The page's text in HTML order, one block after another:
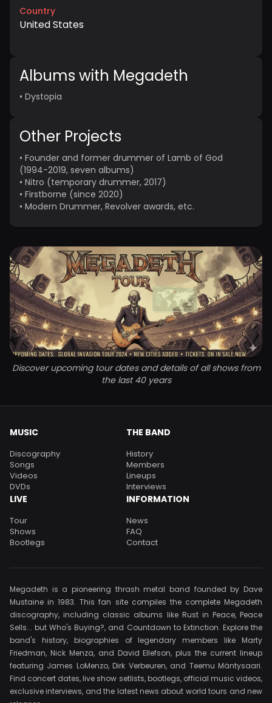
Country
United States
Albums with Megadeth
• Dystopia
Other Projects
• Founder and former drummer of Lamb of God
(1994-2019, seven albums)
• Nitro (temporary drummer, 2017)
• Firstborne (since 2020)
• Modern Drummer, Revolver awards, etc.
Discover upcoming tour dates and details of all shows from
the last 40 years
MUSIC
Discography
Songs
Videos
DVDs
THE BAND
History
Members
Lineups
Interviews
LIVE
Tour
Shows
Bootlegs
INFORMATION
News
FAQ
Contact
Megadeth is a pioneering thrash metal band founded by Dave
Mustaine in 1983. This fan site compiles the complete Megadeth
discography, including classic albums like Rust in Peace, Peace
Sells... but Who's Buying?, and Countdown to Extinction. Explore the
band's history, biographies of legendary members like Marty
Friedman, Nick Menza, and David Ellefson, plus the current lineup
featuring James LoMenzo, Dirk Verbeuren, and Teemu Mäntysaari.
Find concert dates, live show setlists, bootlegs, official music videos,
exclusive interviews, and the latest news about world tours and new